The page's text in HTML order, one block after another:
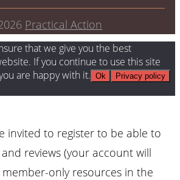
Practical Action
that we give you the best
If you continue to use this site
are happy with it. Ok Privacy policy
invited to register to be able to
reviews (your account will
only resources in the